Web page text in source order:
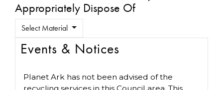
Appropriately Dispose Of
Select Material
Events & Notices
Planet Ark has not been advised of the